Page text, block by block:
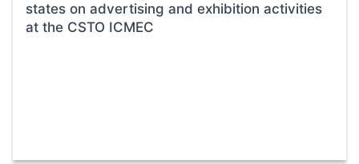
states on advertising and exhibition activities
at the CSTO ICMEC